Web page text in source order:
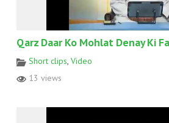
Qarz Daar Ko Mohlat Denay Ki
Short clips, Video
13 views